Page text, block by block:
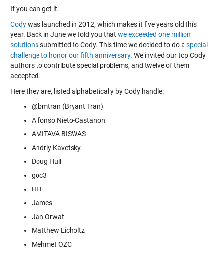
If you can get it.
Codywas launched in 2012, which makes it five years old this
year. Back in June we told you that we exceeded one million
solutionssubmitted to Cody. This time we decided to do a special
challenge to honor our fifth anniversary. We invited our top Cody
authors to contribute special problems, and twelve of them
accepted.
Here they are, listed alphabetically by Cody handle:
@bmtran (Bryant Tran)
Alfonso Nieto-Castanon
AMITAVA BISWAS
Andriy Kavetsky
Doug Hull
goc3
HH
James
Jan Orwat
Matthew Eicholtz
Mehmet OZC